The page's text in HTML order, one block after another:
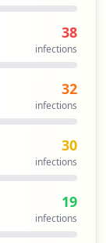
38
infections
32
infections
30
infections
19
infections